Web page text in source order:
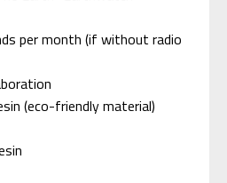
per month (if without radio
(eco-friendly material)